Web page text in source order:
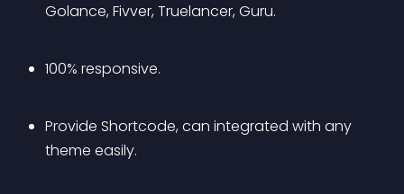
Golance, Fivver, Truelancer, Guru.
100% responsive.
Provide Shortcode, can integrated with any
theme easily.